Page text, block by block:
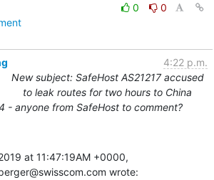
0
0
4:22 p.m.
New subject: SafeHost AS21217 accused
to leak routes for two hours to China
- anyone from SafeHost to comment?
at 11:47:19AM +0000,
wrote: